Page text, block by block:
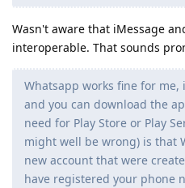
Wasn't aware that iMessage
interoperable. That sounds
Whatsapp works fine for
and you can download the
need for Play Store or Play
might well be wrong) is that
new account that were
have registered your phone